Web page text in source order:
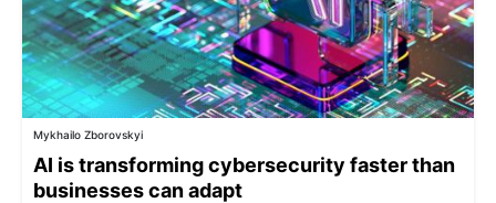
Mykhailo Zborovskyi
AI is transforming cybersecurity faster than
businesses can adapt